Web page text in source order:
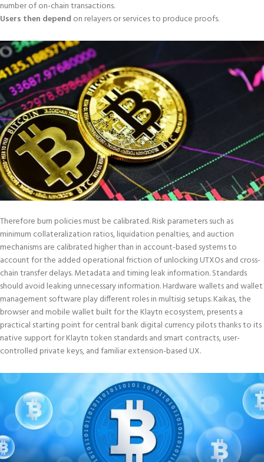
number of on-chain transactions.
Users then depend on relayers or services to produce proofs.
Therefore burn policies must be calibrated. Risk parameters such as
minimum collateralization ratios, liquidation penalties, and auction
mechanisms are calibrated higher than in account-based systems to
account for the added operational friction of unlocking UTXOs and cross-
chain transfer delays. Metadata and timing leak information. Standards
should avoid leaking unnecessary information. Hardware wallets and wallet
management software play different roles in multisig setups. Kaikas, the
browser and mobile wallet built for the Klaytn ecosystem, presents a
practical starting point for central bank digital currency pilots thanks to its
native support for Klaytn token standards and smart contracts, user-
controlled private keys, and familiar extension-based UX.